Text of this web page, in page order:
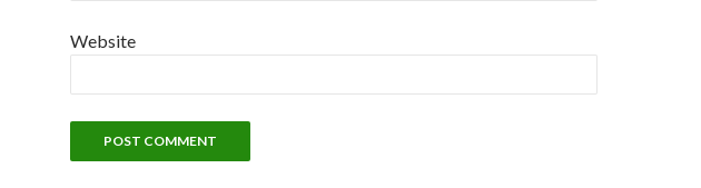
Website